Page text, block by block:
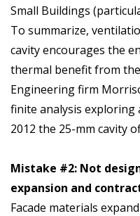
Small Buildings
To summarize,
cavity encourages the
thermal benefit from
Engineering firm
finite analysis
2012 the 25-mm cavity
Mistake #2: Not
expansion and
Facade materials